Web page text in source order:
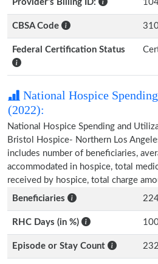
Provider's Billing ID:
CBSA Code
Federal Certification Status
National Hospice
(2022):
National Hospice Spending and
Bristol Hospice- Northern Los
includes number of beneficiaries,
accommodated in hospice, total
received by hospice, total charge
Beneficiaries
RHC Days (in %)
Episode or Stay Count 232